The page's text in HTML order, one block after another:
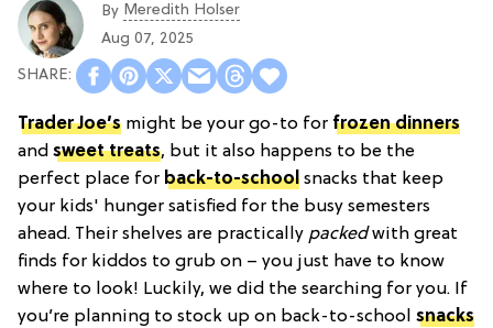
By Meredith Holser
Aug 07, 2025
Trader Joe’s might be your go-to for frozen dinners
and sweet treats, but it also happens to be the
perfect place for back-to-school snacks that keep
your kids' hunger satisfied for the busy semesters
ahead. Their shelves are practically packedwith great
finds for kiddos to grub on – you just have to know
where to look! Luckily, we did the searching for you. If
you’re planning to stock up on back-to-school snacks